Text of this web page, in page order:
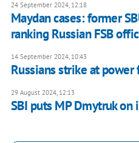
24 September 2024, 12:18
Maydan cases: former
ranking Russian FSB
14 September 2024, 10:43
Russians strike at
29 August 2024, 12:13
SBI puts MP Dmytruk